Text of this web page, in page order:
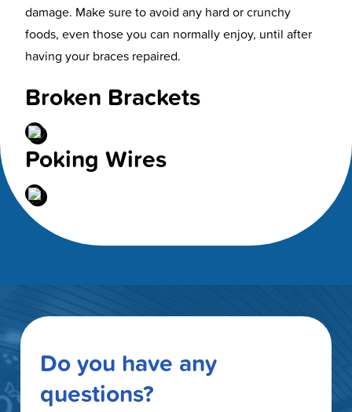
damage. Make sure to avoid any hard or crunchy
foods, even those you can normally enjoy, until after
having your braces repaired.
Broken Brackets
Poking Wires
Do you have any
questions?